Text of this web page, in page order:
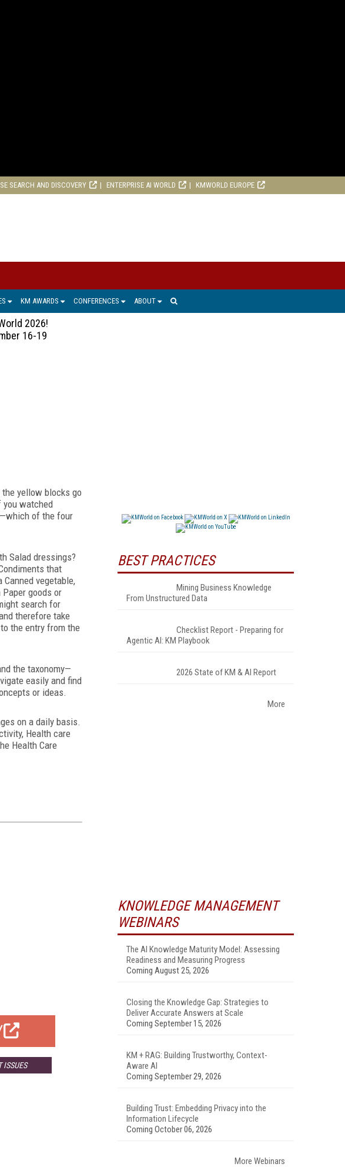
SEARCH AND DISCOVERY ENTERPRISE AI WORLD KMWORLD EUROPE
KM AWARDS CONFERENCES ABOUT
2026!
16-19
yellow blocks go
you watched
of the four
Salad dressings?
that
vegetable,
goods or
search for
therefore take
the entry from the
the taxonomy—
easily and find
or ideas.
on a daily basis.
Health care
Health Care
ISSUES
BEST PRACTICES
Mining Business Knowledge
From Unstructured Data
Checklist Report - Preparing for
Agentic AI: KM Playbook
2026 State of KM & AI Report
More
KNOWLEDGE MANAGEMENT
WEBINARS
The AI Knowledge Maturity Model: Assessing
Readiness and Measuring Progress
Coming August 25, 2026
Closing the Knowledge Gap: Strategies to
Deliver Accurate Answers at Scale
Coming September 15, 2026
KM + RAG: Building Trustworthy, Context-
Aware AI
Coming September 29, 2026
Building Trust: Embedding Privacy into the
Information Lifecycle
Coming October 06, 2026
More Webinars